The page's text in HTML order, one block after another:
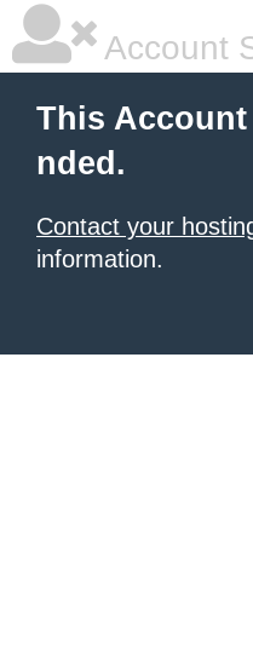
Account
This
nded.
Contact your
information.